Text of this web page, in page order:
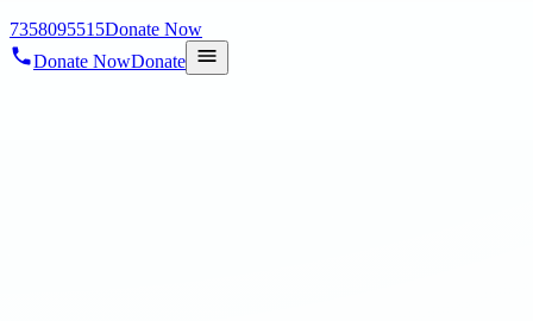
7358095515Donate Now
Donate NowDonate